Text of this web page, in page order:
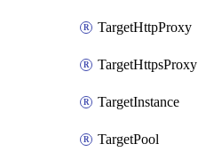
TargetHttpProxy
TargetHttpsProxy
TargetInstance
TargetPool